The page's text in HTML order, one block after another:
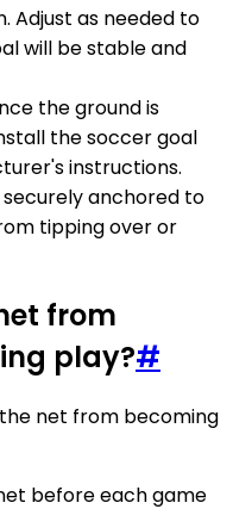
Adjust as needed to
will be stable and
the ground is
the soccer goal
instructions.
anchored to
tipping over or
from
play?#
net from becoming
before each game